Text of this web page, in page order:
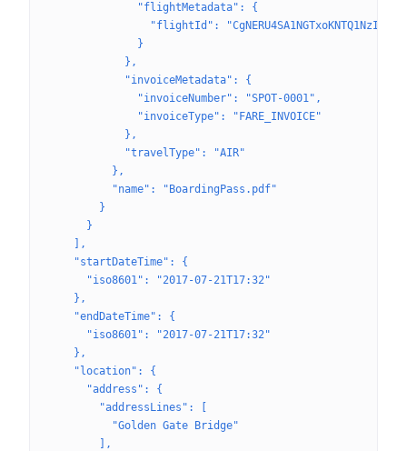
              "flightMetadata": {
"flightId":
              }
            },
            "invoiceMetadata": {
              "invoiceNumber": "SPOT-0001",
              "invoiceType": "FARE_INVOICE"
            },
            "travelType": "AIR"
          },
          "name": "BoardingPass.pdf"
        }
      }
    ],
    "startDateTime": {
      "iso8601": "2017-07-21T17:32"
    },
    "endDateTime": {
      "iso8601": "2017-07-21T17:32"
    },
    "location": {
      "address": {
        "addressLines": [
          "Golden Gate Bridge"
        ],